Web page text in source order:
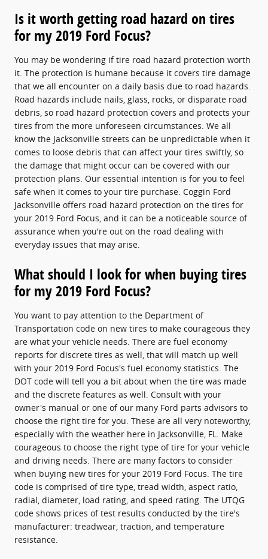
Is it worth getting road hazard on tires
for my 2019 Ford Focus?
You may be wondering if tire road hazard protection worth
it. The protection is humane because it covers tire damage
that we all encounter on a daily basis due to road hazards.
Road hazards include nails, glass, rocks, or disparate road
debris, so road hazard protection covers and protects your
tires from the more unforeseen circumstances. We all
know the Jacksonville streets can be unpredictable when it
comes to loose debris that can affect your tires swiftly, so
the damage that might occur can be covered with our
protection plans. Our essential intention is for you to feel
safe when it comes to your tire purchase. Coggin Ford
Jacksonville offers road hazard protection on the tires for
your 2019 Ford Focus, and it can be a noticeable source of
assurance when you're out on the road dealing with
everyday issues that may arise.
What should I look for when buying tires
for my 2019 Ford Focus?
You want to pay attention to the Department of
Transportation code on new tires to make courageous they
are what your vehicle needs. There are fuel economy
reports for discrete tires as well, that will match up well
with your 2019 Ford Focus's fuel economy statistics. The
DOT code will tell you a bit about when the tire was made
and the discrete features as well. Consult with your
owner's manual or one of our many Ford parts advisors to
choose the right tire for you. These are all very noteworthy,
especially with the weather here in Jacksonville, FL. Make
courageous to choose the right type of tire for your vehicle
and driving needs. There are many factors to consider
when buying new tires for your 2019 Ford Focus. The tire
code is comprised of tire type, tread width, aspect ratio,
radial, diameter, load rating, and speed rating. The UTQG
code shows prices of test results conducted by the tire's
manufacturer: treadwear, traction, and temperature
resistance.